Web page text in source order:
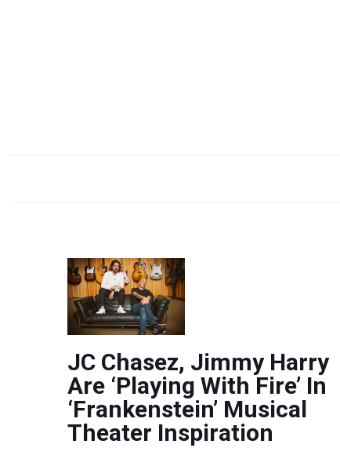
JC Chasez, Jimmy Harry
Are ‘Playing With Fire’ In
‘Frankenstein’ Musical
Theater Inspiration